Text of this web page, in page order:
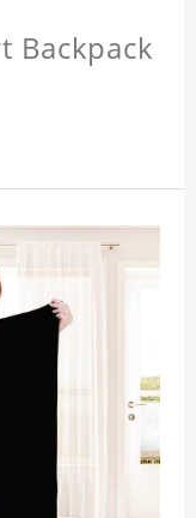
Backpack